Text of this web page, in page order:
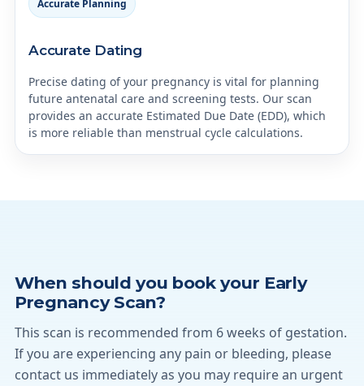
Accurate Planning
Accurate Dating
Precise dating of your pregnancy is vital for planning
future antenatal care and screening tests. Our scan
provides an accurate Estimated Due Date (EDD), which
is more reliable than menstrual cycle calculations.
When should you book your Early
Pregnancy Scan?
This scan is recommended from 6 weeks of gestation.
If you are experiencing any pain or bleeding, please
contact us immediately as you may require an urgent